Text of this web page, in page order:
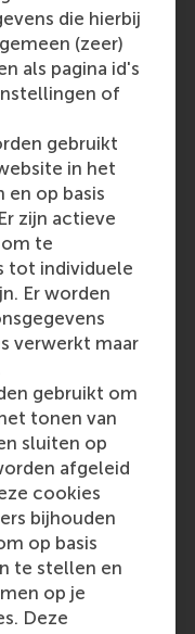
die hierbij
(zeer)
als pagina id's
of
gebruikt
in het
en op basis
zijn actieve
te
tot individuele
Er worden
verwerkt maar
gebruikt om
tonen van
sluiten op
afgeleid
cookies
bijhouden
op basis
te stellen en
op je
Deze
to today's
in the
Dr Lee. "By
helping in the
I would
quality and
choices
research
innovation has
Teaching
Learning
Education Awards
of Management
Design Awards
HAPP
in
Management &
of Management
selection and
with